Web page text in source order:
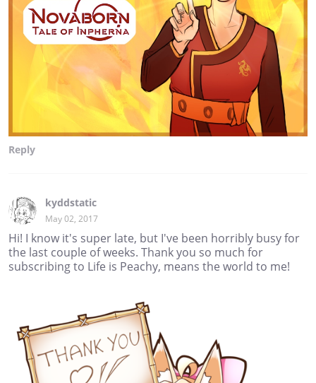
Reply
kyddstatic
May 02, 2017
Hi! I know it's super late, but I've been horribly busy for
the last couple of weeks. Thank you so much for
subscribing to Life is Peachy, means the world to me!